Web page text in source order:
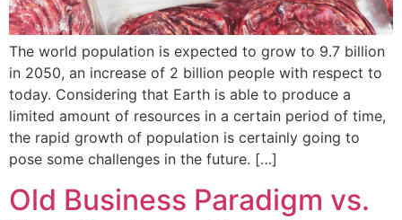
The world population is expected to grow to 9.7 billion
in 2050, an increase of 2 billion people with respect to
today. Considering that Earth is able to produce a
limited amount of resources in a certain period of time,
the rapid growth of population is certainly going to
pose some challenges in the future. […]
Old Business Paradigm vs.